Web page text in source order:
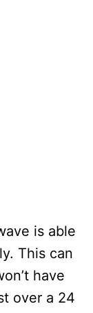
is able
This can
have
over a 24